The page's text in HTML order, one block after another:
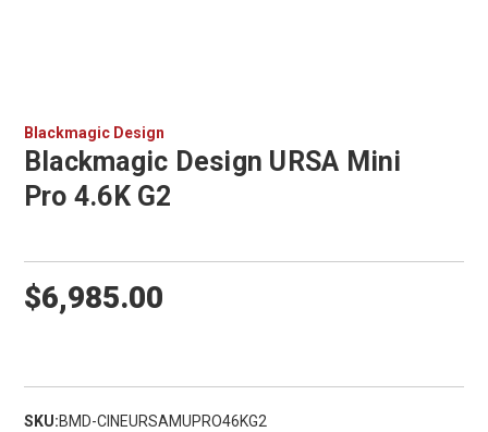
Blackmagic Design
Blackmagic Design URSA Mini
Pro 4.6K G2
$6,985.00
SKU:BMD-CINEURSAMUPRO46KG2